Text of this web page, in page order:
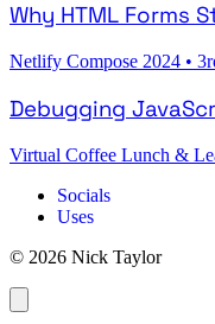
Why HTML Forms
Netlify Compose 2024 •
Debugging
Virtual Coffee Lunch &
Socials
Uses
© 2026 Nick Taylor